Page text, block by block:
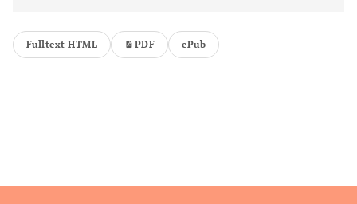
Fulltext HTML PDF ePub